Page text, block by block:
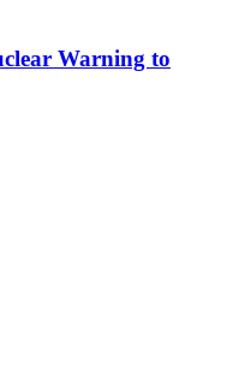
Warning to